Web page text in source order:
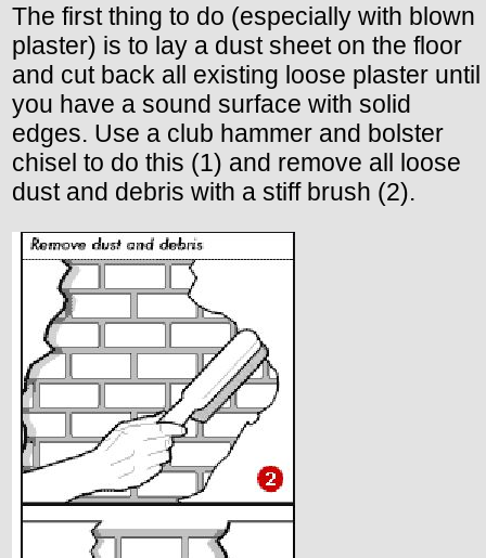
The first thing to do (especially with blown
plaster) is to lay a dust sheet on the floor
and cut back all existing loose plaster until
you have a sound surface with solid
edges. Use a club hammer and bolster
chisel to do this (1) and remove all loose
dust and debris with a stiff brush (2).